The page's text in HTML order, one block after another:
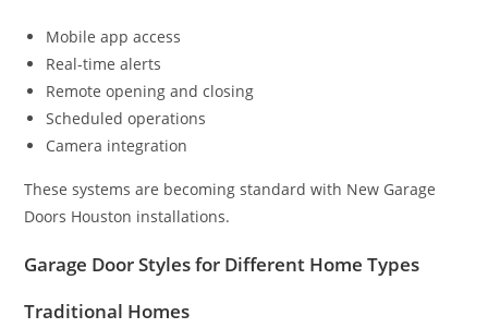
Mobile app access
Real-time alerts
Remote opening and closing
Scheduled operations
Camera integration
These systems are becoming standard with New Garage
Doors Houston installations.
Garage Door Styles for Different Home Types
Traditional Homes